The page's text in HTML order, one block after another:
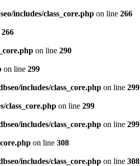
includes/class_core.php on line 266
266
on line 290
on line 299
includes/class_core.php on line 299
class_core.php on line 299
includes/class_core.php on line 299
on line 308
includes/class_core.php on line 308